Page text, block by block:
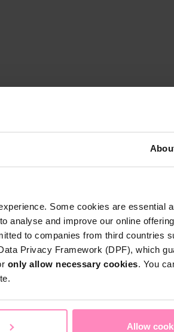
Some cookies are essential
analyse and improve our online
to companies from third countries
Privacy Framework (DPF), which
only allow necessary cookies. You
Allow